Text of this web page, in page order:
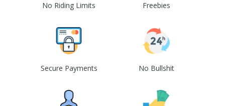
No Riding Limits Freebies
Secure Payments No Bullshit